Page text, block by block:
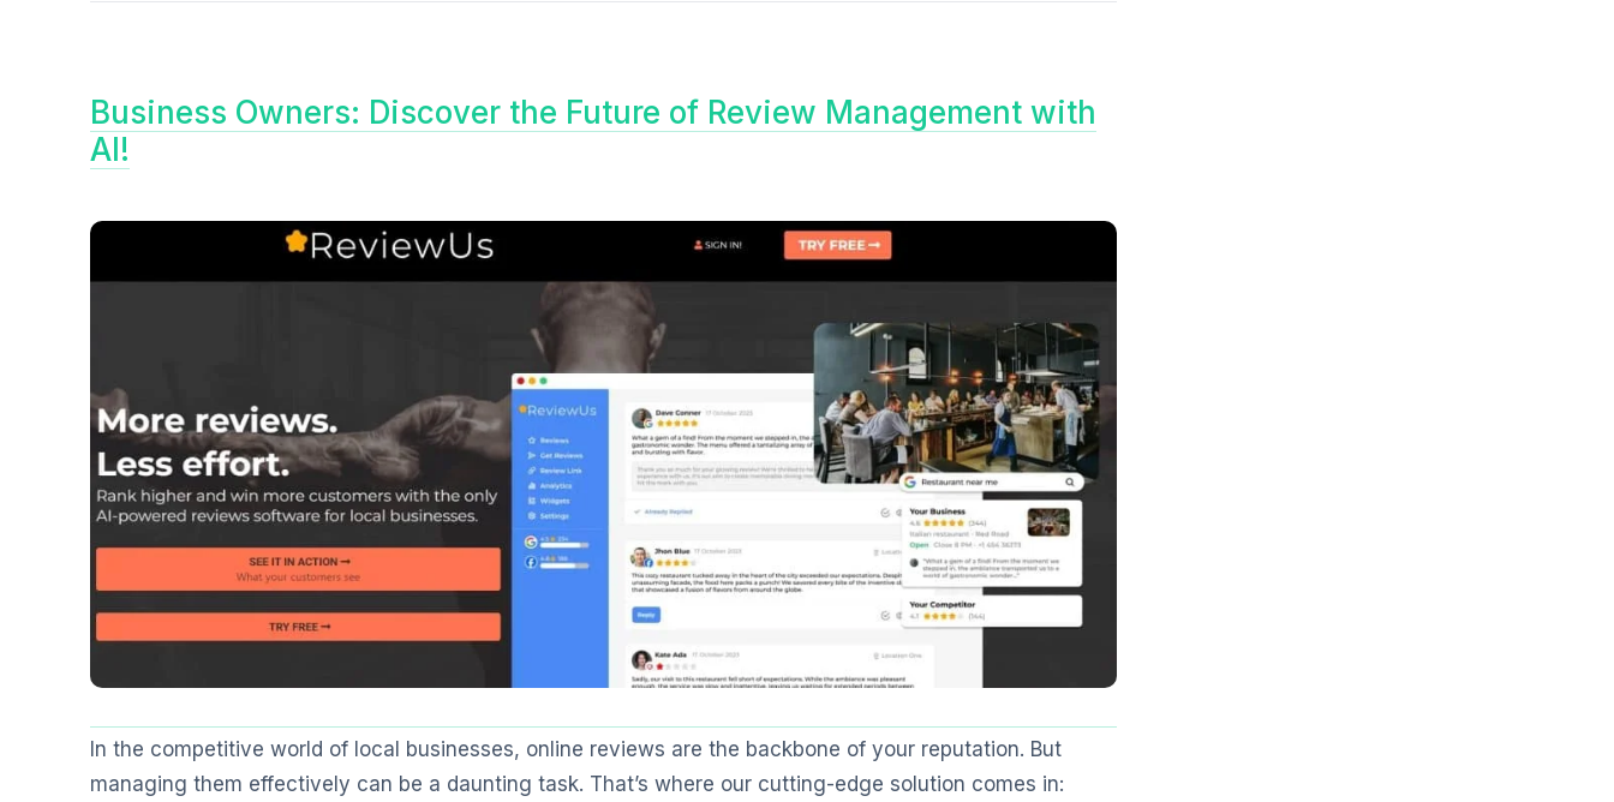
Business Owners: Discover the Future of Review Management with
AI!
In the competitive world of local businesses, online reviews are the backbone of your reputation. But
managing them effectively can be a daunting task. That’s where our cutting-edge solution comes in: